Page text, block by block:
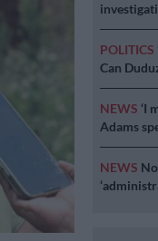
POLITICS
Can
NEWS ‘I
Adams
NEWS